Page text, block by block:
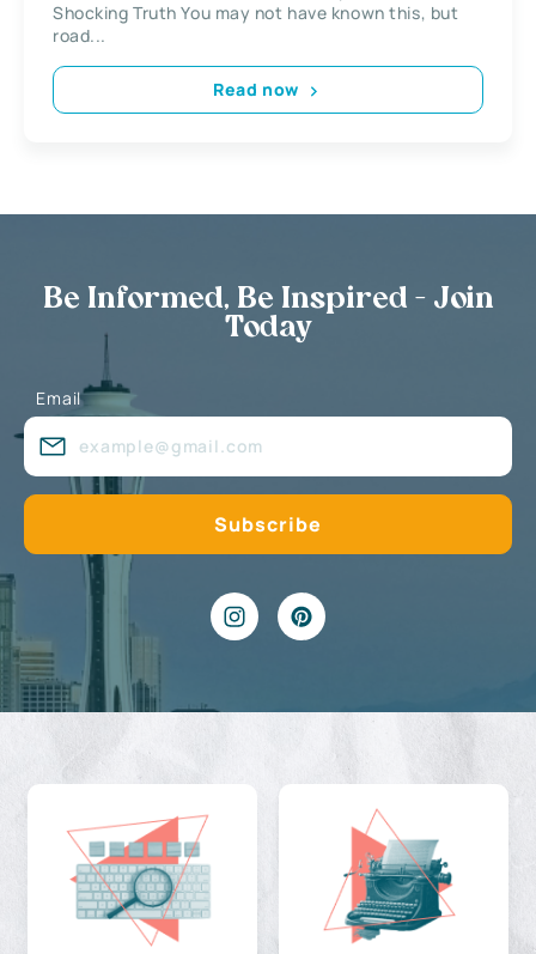
Shocking Truth You may not have known this, but
road...
Read now
Be Informed, Be Inspired - Join
Today
Email